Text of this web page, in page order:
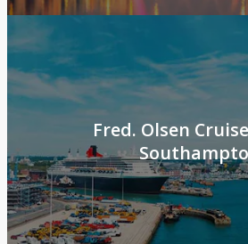
Fred. Olsen